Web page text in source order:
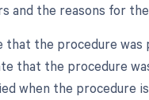
and the reasons for
that the procedure
that the procedure
when the procedure